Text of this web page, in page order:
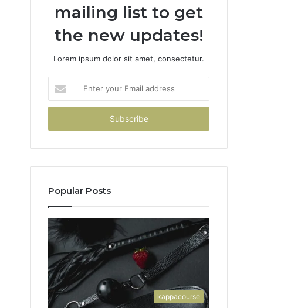
mailing list to get
the new updates!
Lorem ipsum dolor sit amet, consectetur.
your
Email
Popular Posts
kappacourse